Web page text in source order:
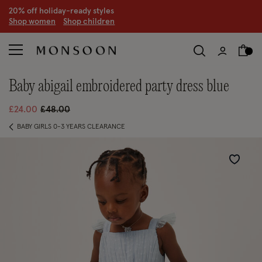
CLEARANCE NOW ON | Up to 70% off
Shop women Shop children
baby abigail embroidered party dress blue
£24.00 Price reduced from
£48.00to
BABY GIRLS 0-3 YEARS CLEARANCE
Wishlist